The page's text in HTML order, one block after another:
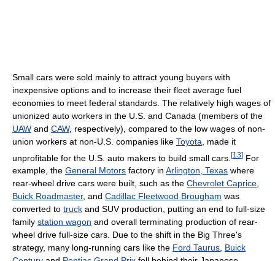
Small cars were sold mainly to attract young buyers with
inexpensive options and to increase their fleet average fuel
economies to meet federal standards. The relatively high wages of
unionized auto workers in the U.S. and Canada (members of the
UAW and CAW, respectively), compared to the low wages of non-
union workers at non-U.S. companies like Toyota , made it
unprofitable for the U.S. auto makers to build small cars. [13] For
example, the General Motors factory in Arlington, Texas where
rear-wheel drive cars were built, such as the Chevrolet Caprice,
Buick Roadmaster, and Cadillac Fleetwood Brougham was
converted to truck and SUV production, putting an end to full-size
family station wagon and overall terminating production of rear-
wheel drive full-size cars. Due to the shift in the Big Three's
strategy, many long-running cars like the Ford Taurus, Buick